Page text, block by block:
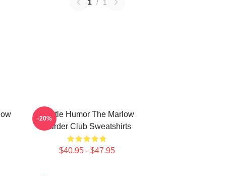
1 / 1
Gentle Humor The Marlow
Murder Club Sweatshirts
$40.95 - $47.95
-20%